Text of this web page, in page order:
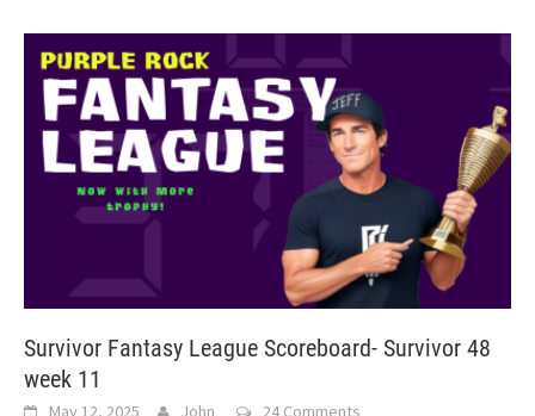
Survivor Fantasy League Scoreboard- Survivor 48
week 11
May 12, 2025 John 24 Comments